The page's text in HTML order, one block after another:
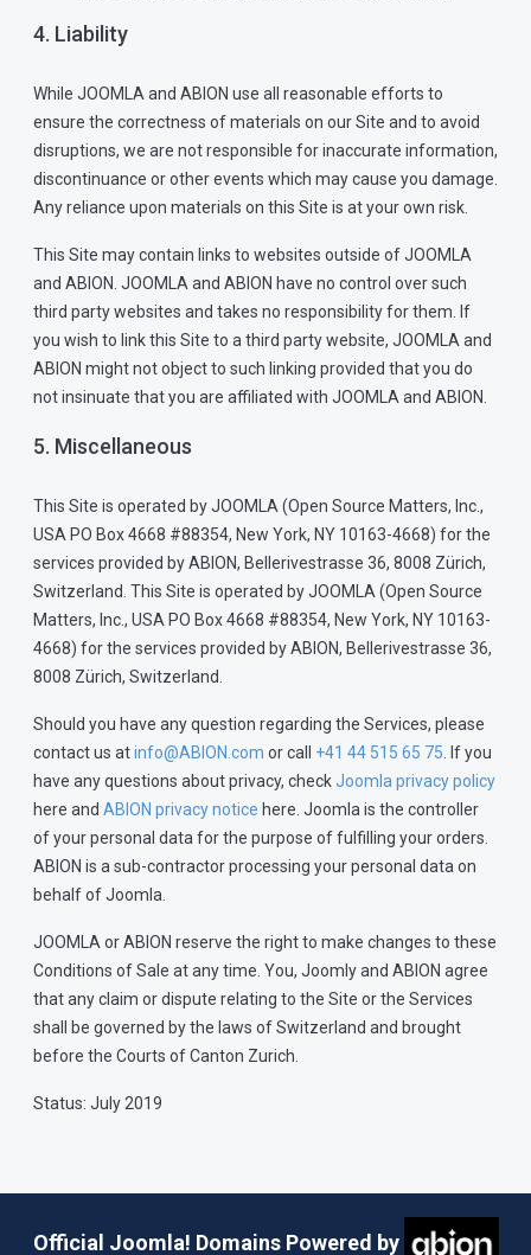
4. Liability
While JOOMLA and ABION use all reasonable efforts to
ensure the correctness of materials on our Site and to avoid
disruptions, we are not responsible for inaccurate information,
discontinuance or other events which may cause you damage.
Any reliance upon materials on this Site is at your own risk.
This Site may contain links to websites outside of JOOMLA
and ABION. JOOMLA and ABION have no control over such
third party websites and takes no responsibility for them. If
you wish to link this Site to a third party website, JOOMLA and
ABION might not object to such linking provided that you do
not insinuate that you are affiliated with JOOMLA and ABION.
5. Miscellaneous
This Site is operated by JOOMLA (Open Source Matters, Inc.,
USA PO Box 4668 #88354, New York, NY 10163-4668) for the
services provided by ABION, Bellerivestrasse 36, 8008 Zürich,
Switzerland. This Site is operated by JOOMLA (Open Source
Matters, Inc., USA PO Box 4668 #88354, New York, NY 10163-
4668) for the services provided by ABION, Bellerivestrasse 36,
8008 Zürich, Switzerland.
Should you have any question regarding the Services, please
contact us atinfo@ABION.com or call +41 44 515 65 75 . If you
have any questions about privacy, checkJoomla privacy policy
here and ABION privacy notice here. Joomla is the controller
of your personal data for the purpose of fulfilling your orders.
ABION is a sub-contractor processing your personal data on
behalf of Joomla.
JOOMLA or ABION reserve the right to make changes to these
Conditions of Sale at any time. You, Joomly and ABION agree
that any claim or dispute relating to the Site or the Services
shall be governed by the laws of Switzerland and brought
before the Courts of Canton Zurich.
Status: July 2019
Official Joomla! Domains Powered by